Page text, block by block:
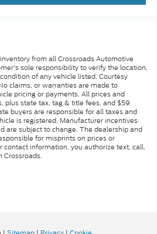
from all Crossroads Automotive
sole responsibility to verify the location,
of any vehicle listed. Courtesy
claims, or warranties are made to
pricing or payments. All prices and
plus state tax, tag & title fees, and $59
buyers are responsible for all taxes and
is registered. Manufacturer incentives
are subject to change. The dealership and
for misprints on prices or
contact information, you authorize text, call,
Crossroads.